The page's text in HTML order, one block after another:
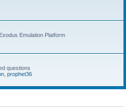
Emulation Platform
questions
prophet36